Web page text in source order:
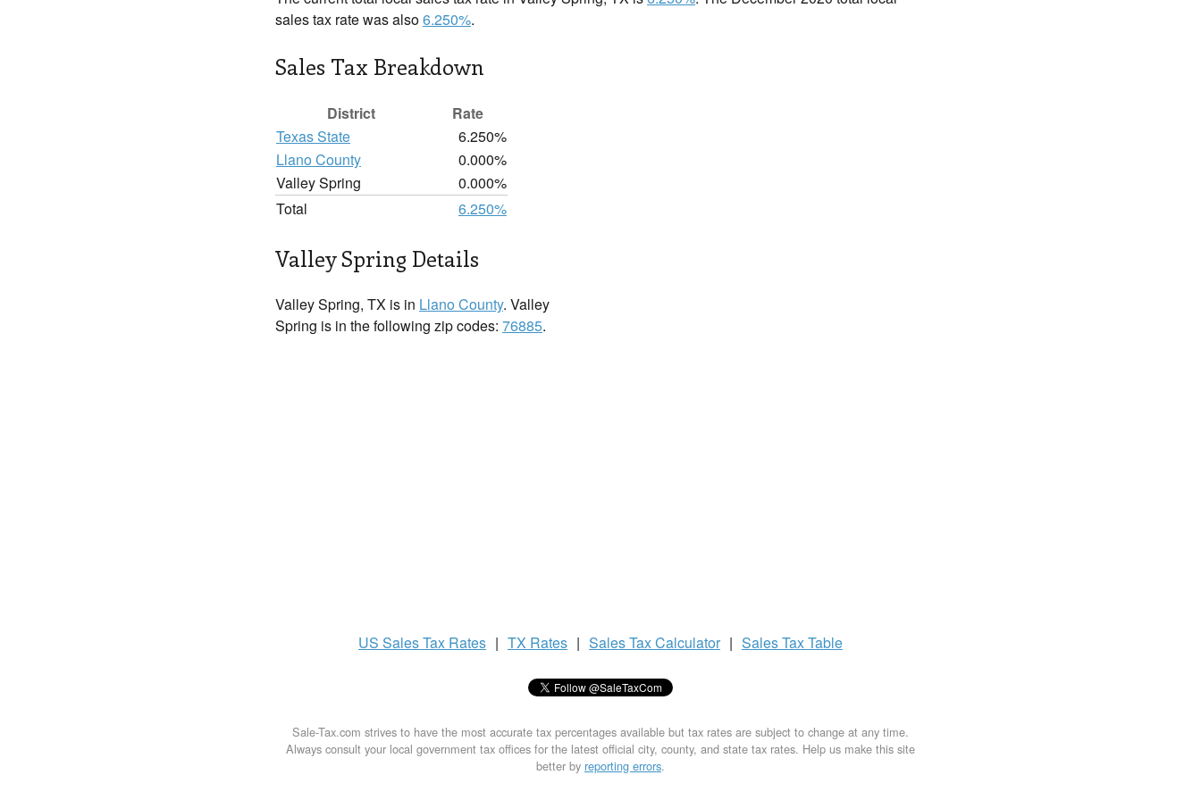
sales tax rate was also6.250%.
Sales Tax Breakdown
District
Rate
Texas State
6.250%
Llano County
0.000%
Valley Spring
0.000%
Total
6.250%
Valley Spring Details
Valley Spring, TX is in Llano County. Valley
Spring is in the following zip codes: 76885.
US Sales Tax Rates | TX Rates | Sales TaxCalculator | Sales TaxTable
Sale-Tax.com strives to have the most accurate tax percentages available but tax rates are subject to change at any time.
Always consult your local government tax offices for the latest official city, county, and state tax rates. Help us make this site
better by reporting errors.